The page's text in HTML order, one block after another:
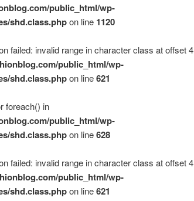
public_html/wp-
shd.class.phpon line 1120
failed: invalid range in character class at offset 4
public_html/wp-
shd.class.phpon line621
foreach() in
public_html/wp-
shd.class.phpon line628
failed: invalid range in character class at offset 4
public_html/wp-
shd.class.phpon line621